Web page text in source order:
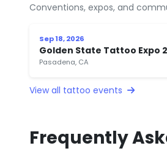
Conventions, expos, and
Sep 18, 2026
Golden State Tattoo Expo
Pasadena, CA
View all tattoo events
Frequently